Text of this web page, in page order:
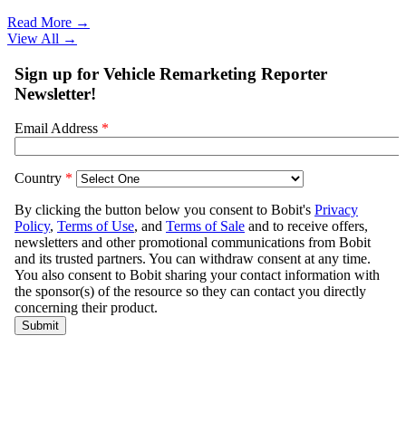
Read More →
View All →